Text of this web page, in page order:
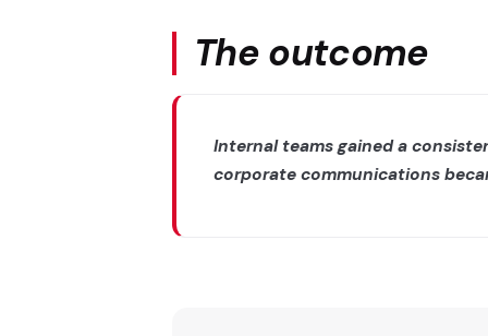
The outcome
Internal teams gained a
corporate communications